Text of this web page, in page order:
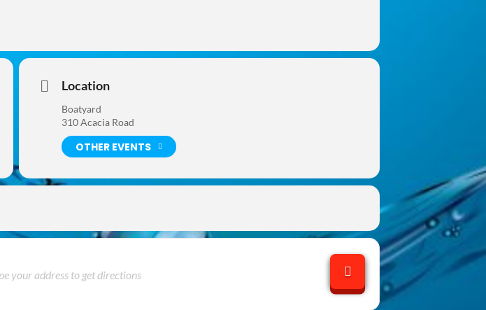
Location
Boatyard
310 Acacia Road
OTHER EVENTS